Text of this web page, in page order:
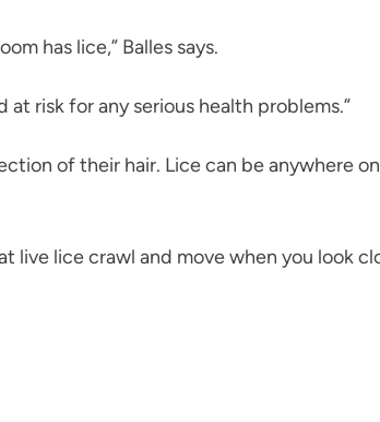
has lice,” Balles says.
risk for any serious health problems.”
of their hair. Lice can be anywhere
lice crawl and move when you look